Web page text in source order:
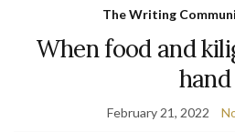
The Writing
When food and
hand
February 21, 2022